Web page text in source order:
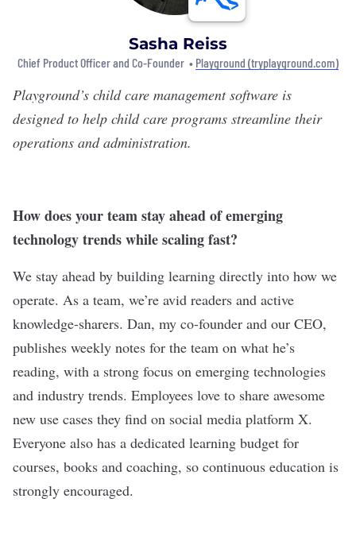
Sasha Reiss
Chief Product Officer and Co-Founder • Playground (tryplayground.com)
Playground’s child care management software is
designed to help child care programs streamline their
operations and administration.
How does your team stay ahead of emerging
technology trends while scaling fast?
We stay ahead by building learning directly into how we
operate. As a team, we’re avid readers and active
knowledge-sharers. Dan, my co-founder and our CEO,
publishes weekly notes for the team on what he’s
reading, with a strong focus on emerging technologies
and industry trends. Employees love to share awesome
new use cases they find on social media platform X.
Everyone also has a dedicated learning budget for
courses, books and coaching, so continuous education is
strongly encouraged.